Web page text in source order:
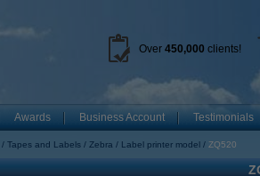
Over 450,000 clients!
Awards Business Account Testimonials
Tapes and Labels Zebra Label printer model ZQ520